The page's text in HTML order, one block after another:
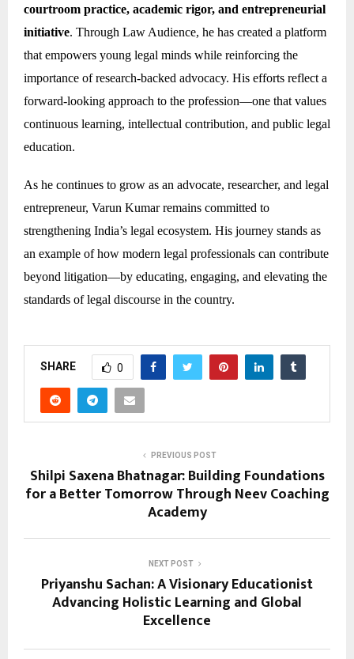
courtroom practice, academic rigor, and entrepreneurial
initiative. Through Law Audience, he has created a platform
that empowers young legal minds while reinforcing the
importance of research-backed advocacy. His efforts reflect a
forward-looking approach to the profession—one that values
continuous learning, intellectual contribution, and public legal
education.
As he continues to grow as an advocate, researcher, and legal
entrepreneur, Varun Kumar remains committed to
strengthening India’s legal ecosystem. His journey stands as
an example of how modern legal professionals can contribute
beyond litigation—by educating, engaging, and elevating the
standards of legal discourse in the country.
SHARE 0
PREVIOUS POST
Shilpi Saxena Bhatnagar: Building Foundations
for a Better Tomorrow Through Neev Coaching
Academy
NEXT POST
Priyanshu Sachan: A Visionary Educationist
Advancing Holistic Learning and Global
Excellence